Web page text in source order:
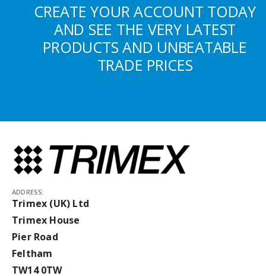
CREATE YOUR ACCOUNT TODAY
AND SEE THE VERY LATEST
PRODUCTS AND UNBEATABLE
TRADE PRICES
ADDRESS:
Trimex (UK) Ltd
Trimex House
Pier Road
Feltham
TW14 0TW